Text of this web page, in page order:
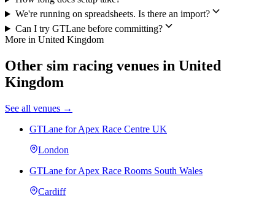
We're running on spreadsheets. Is there an import?
Can I try GTLane before committing?
More in United Kingdom
Other sim racing venues in United
Kingdom
See all venues →
GTLane for Apex Race Centre UK
London
GTLane for Apex Race Rooms South Wales
Cardiff